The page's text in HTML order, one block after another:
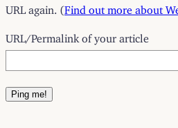
URL again. (Find out more about
URL/Permalink of your article